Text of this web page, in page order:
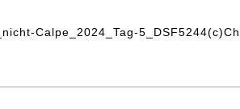
Calpe_2024_Tag-